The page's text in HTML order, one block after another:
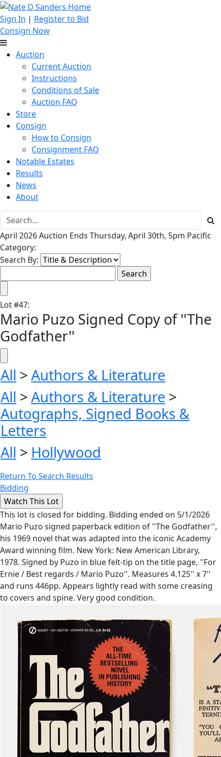
Sign In | Register to Bid
Consign Now
Auction
Current Auction
Instructions
Conditions of Sale
Auction FAQ
Store
Consign
How to Consign
Consignment FAQ
Notable Estates
Results
News
About
April 2026 Auction Ends Thursday, April 30th, 5pm Pacific
Category:
Search By:
Lot#47:
Mario Puzo Signed Copy of ''The
Godfather''
All > Authors & Literature
All > Authors & Literature >
Autographs, Signed Books &
Letters
All > Hollywood
Return To Search Results
Bidding
This lot is closed for bidding. Bidding ended on 5/1/2026
Mario Puzo signed paperback edition of ''The Godfather'',
his 1969 novel that was adapted into the iconic Academy
Award winning film. New York: New American Library,
1978. Signed by Puzo in blue felt-tip on the title page, ''For
Ernie / Best regards / Mario Puzo''. Measures 4.125'' x 7''
and runs 446pp. Appears lightly read with some creasing
to covers and spine. Very good condition.